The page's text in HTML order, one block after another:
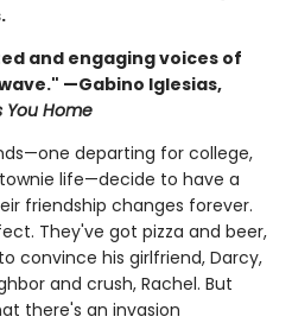
and engaging voices of
—Gabino Iglesias,
You Home
departing for college,
life—decide to have a
friendship changes forever.
They've got pizza and beer,
convince his girlfriend, Darcy,
and crush, Rachel. But
there's an invasion